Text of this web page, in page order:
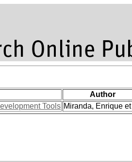
Author
Tools Miranda, Enrique